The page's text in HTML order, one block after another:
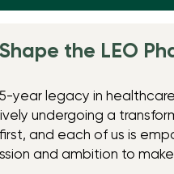
Shape the LEO
year legacy in
undergoing a
and each of us is
and ambition to